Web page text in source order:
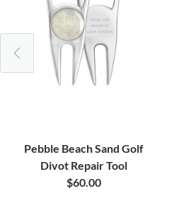
Pebble Beach Sand Golf
Divot Repair Tool
$60.00